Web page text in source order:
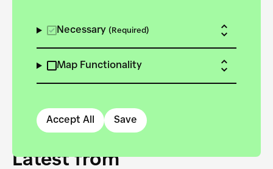
Necessary (Required)
Map Functionality
Accept All Save
Latest from